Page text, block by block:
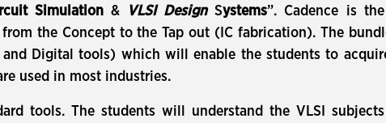
Simulation& VLSI DesignSystems”. Cadence is
the Concept to the Tap out (IC fabrication). The
Digital tools) which will enable the students to
used in most industries.
tools. The students will understand the VLSI